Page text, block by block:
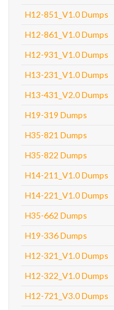
H12-851_V1.0 Dumps
H12-861_V1.0 Dumps
H12-931_V1.0 Dumps
H13-231_V1.0 Dumps
H13-431_V2.0 Dumps
H19-319 Dumps
H35-821 Dumps
H35-822 Dumps
H14-211_V1.0 Dumps
H14-221_V1.0 Dumps
H35-662 Dumps
H19-336 Dumps
H12-321_V1.0 Dumps
H12-322_V1.0 Dumps
H12-721_V3.0 Dumps